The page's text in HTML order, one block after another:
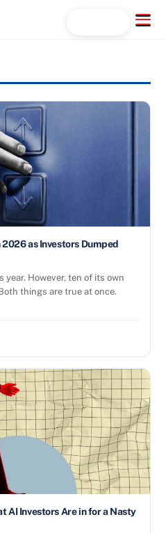
Menu
as Investors Dumped
year. However, ten of its own
things are true at once.
AI Investors Are in for a Nasty